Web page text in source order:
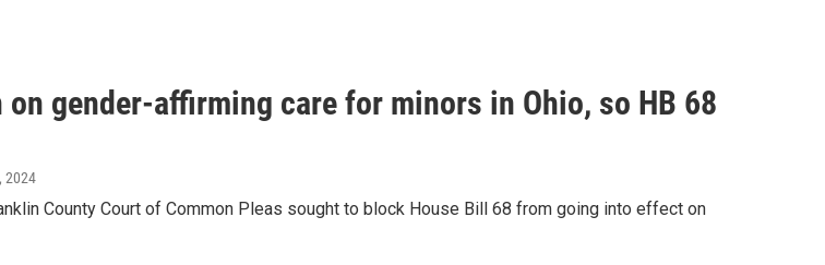
gender-affirming care for minors in Ohio, so HB 68
2024
County Court of Common Pleas sought to block House Bill 68 from going into effect on